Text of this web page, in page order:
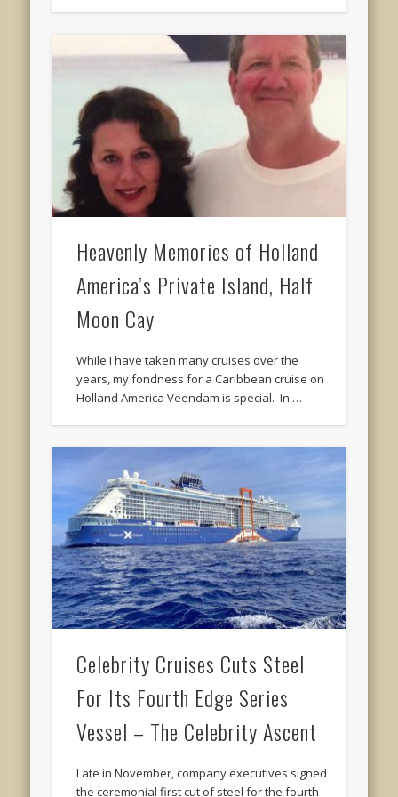
Heavenly Memories of Holland
America’s Private Island, Half
Moon Cay
While I have taken many cruises over the
years, my fondness for a Caribbean cruise on
Holland America Veendam is special. In …
Celebrity Cruises Cuts Steel
For Its Fourth Edge Series
Vessel – The Celebrity Ascent
Late in November, company executives signed
the ceremonial first cut of steel for the fourth